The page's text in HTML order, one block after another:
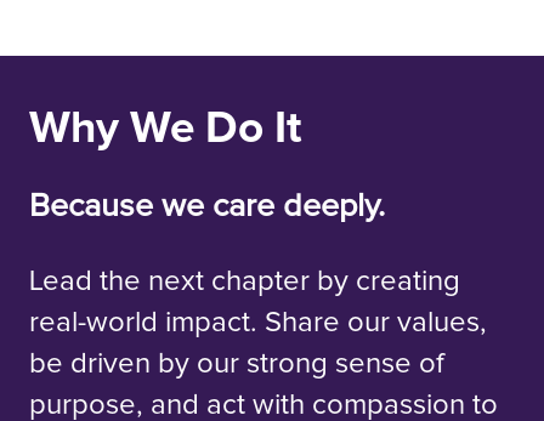
Why We Do It
Because we care deeply.
Lead the next chapter by creating
real-world impact. Share our values,
be driven by our strong sense of
purpose, and act with compassion to